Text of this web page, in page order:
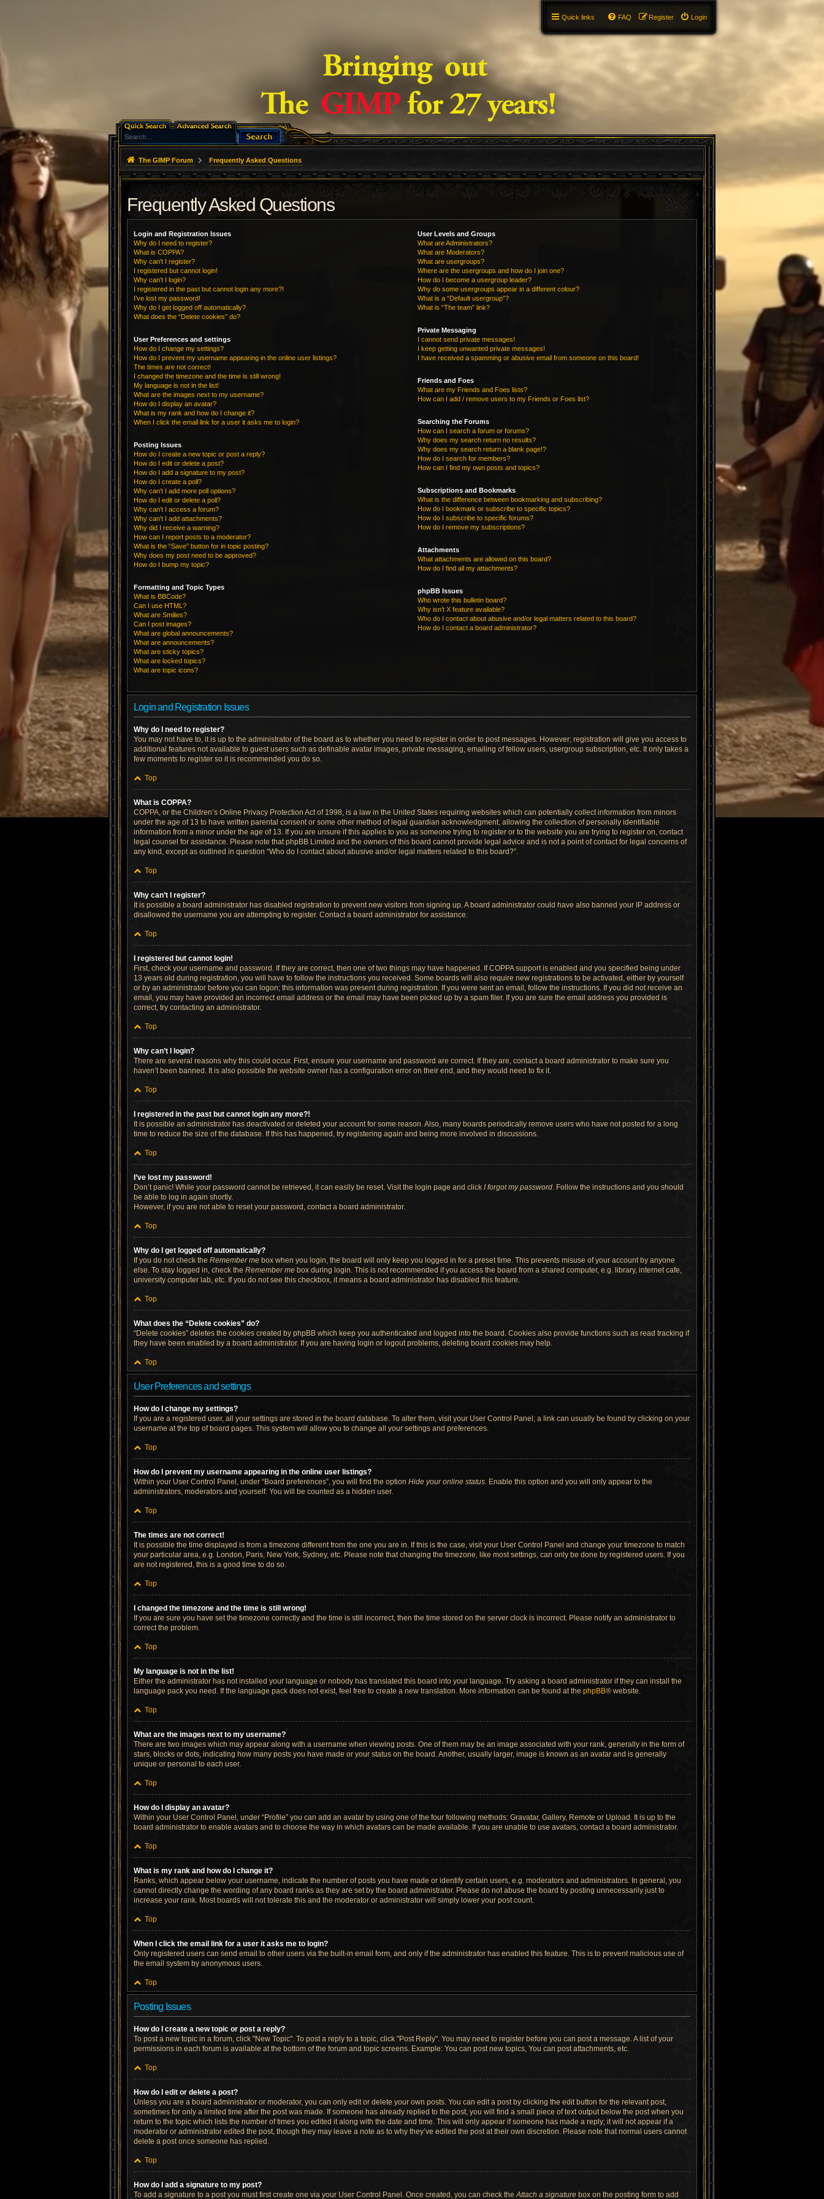
Quick links Login
Register
FAQ
The GIMP Forum Frequently Asked Questions
Frequently Asked Questions
Login and Registration Issues
Why do I need to register?
What is COPPA?
Why can’t I register?
I registered but cannot login!
Why can’t I login?
I registered in the past but cannot login any more?!
I’ve lost my password!
Why do I get logged off automatically?
What does the “Delete cookies” do?
User Preferences and settings
How do I change my settings?
How do I prevent my username appearing in the online user listings?
The times are not correct!
I changed the timezone and the time is still wrong!
My language is not in the list!
What are the images next to my username?
How do I display an avatar?
What is my rank and how do I change it?
When I click the email link for a user it asks me to login?
Posting Issues
How do I create a new topic or post a reply?
How do I edit or delete a post?
How do I add a signature to my post?
How do I create a poll?
Why can’t I add more poll options?
How do I edit or delete a poll?
Why can’t I access a forum?
Why can’t I add attachments?
Why did I receive a warning?
How can I report posts to a moderator?
What is the “Save” button for in topic posting?
Why does my post need to be approved?
How do I bump my topic?
Formatting and Topic Types
What is BBCode?
Can I use HTML?
What are Smilies?
Can I post images?
What are global announcements?
What are announcements?
What are sticky topics?
What are locked topics?
What are topic icons?
User Levels and Groups
What are Administrators?
What are Moderators?
What are usergroups?
Where are the usergroups and how do I join one?
How do I become a usergroup leader?
Why do some usergroups appear in a different colour?
What is a “Default usergroup”?
What is “The team” link?
Private Messaging
I cannot send private messages!
I keep getting unwanted private messages!
I have received a spamming or abusive email from someone on this board!
Friends and Foes
What are my Friends and Foes lists?
How can I add / remove users to my Friends or Foes list?
Searching the Forums
How can I search a forum or forums?
Why does my search return no results?
Why does my search return a blank page!?
How do I search for members?
How can I find my own posts and topics?
Subscriptions and Bookmarks
What is the difference between bookmarking and subscribing?
How do I bookmark or subscribe to specific topics?
How do I subscribe to specific forums?
How do I remove my subscriptions?
Attachments
What attachments are allowed on this board?
How do I find all my attachments?
phpBB Issues
Who wrote this bulletin board?
Why isn’t X feature available?
Who do I contact about abusive and/or legal matters related to this board?
How do I contact a board administrator?
Login and Registration Issues
Why do I need to register?
You may not have to, it is up to the administrator of the board as to whether you need to register in order to post messages. However; registration will give you access to
additional features not available to guest users such as definable avatar images, private messaging, emailing of fellow users, usergroup subscription, etc. It only takes a
few moments to register so it is recommended you do so.
Top
What is COPPA?
COPPA, or the Children’s Online Privacy Protection Act of 1998, is a law in the United States requiring websites which can potentially collect information from minors
under the age of 13 to have written parental consent or some other method of legal guardian acknowledgment, allowing the collection of personally identifiable
information from a minor under the age of 13. If you are unsure if this applies to you as someone trying to register or to the website you are trying to register on, contact
legal counsel for assistance. Please note that phpBB Limited and the owners of this board cannot provide legal advice and is not a point of contact for legal concerns of
any kind, except as outlined in question “Who do I contact about abusive and/or legal matters related to this board?”.
Top
Why can’t I register?
It is possible a board administrator has disabled registration to prevent new visitors from signing up. A board administrator could have also banned your IP address or
disallowed the username you are attempting to register. Contact a board administrator for assistance.
Top
I registered but cannot login!
First, check your username and password. If they are correct, then one of two things may have happened. If COPPA support is enabled and you specified being under
13 years old during registration, you will have to follow the instructions you received. Some boards will also require new registrations to be activated, either by yourself
or by an administrator before you can logon; this information was present during registration. If you were sent an email, follow the instructions. If you did not receive an
email, you may have provided an incorrect email address or the email may have been picked up by a spam filer. If you are sure the email address you provided is
correct, try contacting an administrator.
Top
Why can’t I login?
There are several reasons why this could occur. First, ensure your username and password are correct. If they are, contact a board administrator to make sure you
haven’t been banned. It is also possible the website owner has a configuration error on their end, and they would need to fix it.
Top
I registered in the past but cannot login any more?!
It is possible an administrator has deactivated or deleted your account for some reason. Also, many boards periodically remove users who have not posted for a long
time to reduce the size of the database. If this has happened, try registering again and being more involved in discussions.
Top
I’ve lost my password!
Don’t panic! While your password cannot be retrieved, it can easily be reset. Visit the login page and click I forgot my password. Follow the instructions and you should
be able to log in again shortly.
However, if you are not able to reset your password, contact a board administrator.
Top
Why do I get logged off automatically?
If you do not check the Remember me box when you login, the board will only keep you logged in for a preset time. This prevents misuse of your account by anyone
else. To stay logged in, check the Remember me box during login. This is not recommended if you access the board from a shared computer, e.g. library, internet cafe,
university computer lab, etc. If you do not see this checkbox, it means a board administrator has disabled this feature.
Top
What does the “Delete cookies” do?
“Delete cookies” deletes the cookies created by phpBB which keep you authenticated and logged into the board. Cookies also provide functions such as read tracking if
they have been enabled by a board administrator. If you are having login or logout problems, deleting board cookies may help.
Top
User Preferences and settings
How do I change my settings?
If you are a registered user, all your settings are stored in the board database. To alter them, visit your User Control Panel; a link can usually be found by clicking on your
username at the top of board pages. This system will allow you to change all your settings and preferences.
Top
How do I prevent my username appearing in the online user listings?
Within your User Control Panel, under “Board preferences”, you will find the option Hide your online status. Enable this option and you will only appear to the
administrators, moderators and yourself. You will be counted as a hidden user.
Top
The times are not correct!
It is possible the time displayed is from a timezone different from the one you are in. If this is the case, visit your User Control Panel and change your timezone to match
your particular area, e.g. London, Paris, New York, Sydney, etc. Please note that changing the timezone, like most settings, can only be done by registered users. If you
are not registered, this is a good time to do so.
Top
I changed the timezone and the time is still wrong!
If you are sure you have set the timezone correctly and the time is still incorrect, then the time stored on the server clock is incorrect. Please notify an administrator to
correct the problem.
Top
My language is not in the list!
Either the administrator has not installed your language or nobody has translated this board into your language. Try asking a board administrator if they can install the
language pack you need. If the language pack does not exist, feel free to create a new translation. More information can be found at the phpBB® website.
Top
What are the images next to my username?
There are two images which may appear along with a username when viewing posts. One of them may be an image associated with your rank, generally in the form of
stars, blocks or dots, indicating how many posts you have made or your status on the board. Another, usually larger, image is known as an avatar and is generally
unique or personal to each user.
Top
How do I display an avatar?
Within your User Control Panel, under “Profile” you can add an avatar by using one of the four following methods: Gravatar, Gallery, Remote or Upload. It is up to the
board administrator to enable avatars and to choose the way in which avatars can be made available. If you are unable to use avatars, contact a board administrator.
Top
What is my rank and how do I change it?
Ranks, which appear below your username, indicate the number of posts you have made or identify certain users, e.g. moderators and administrators. In general, you
cannot directly change the wording of any board ranks as they are set by the board administrator. Please do not abuse the board by posting unnecessarily just to
increase your rank. Most boards will not tolerate this and the moderator or administrator will simply lower your post count.
Top
When I click the email link for a user it asks me to login?
Only registered users can send email to other users via the built-in email form, and only if the administrator has enabled this feature. This is to prevent malicious use of
the email system by anonymous users.
Top
Posting Issues
How do I create a new topic or post a reply?
To post a new topic in a forum, click "New Topic". To post a reply to a topic, click "Post Reply". You may need to register before you can post a message. A list of your
permissions in each forum is available at the bottom of the forum and topic screens. Example: You can post new topics, You can post attachments, etc.
Top
How do I edit or delete a post?
Unless you are a board administrator or moderator, you can only edit or delete your own posts. You can edit a post by clicking the edit button for the relevant post,
sometimes for only a limited time after the post was made. If someone has already replied to the post, you will find a small piece of text output below the post when you
return to the topic which lists the number of times you edited it along with the date and time. This will only appear if someone has made a reply; it will not appear if a
moderator or administrator edited the post, though they may leave a note as to why they’ve edited the post at their own discretion. Please note that normal users cannot
delete a post once someone has replied.
Top
How do I add a signature to my post?
To add a signature to a post you must first create one via your User Control Panel. Once created, you can check theAttach a signature box on the posting form to add